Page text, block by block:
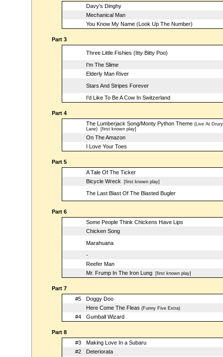
Davy's Dinghy
Mechanical Man
You Know My Name (Look Up The Number)
Part 3
Three Little Fishies (Itty Bitty Poo)
I'm The Slime
Elderly Man River
Stars And Stripes Forever
I'd Like To Be A Cow In Switzerland
Part 4
The Lumberjack Song/Monty Python Theme(Live At Drury
Lane)[first known play]
On The Amazon
I Love Your Toes
Part 5
A Tale Of The Ticker
Bicycle Wreck[first known play]
The Last Blast Of The Blasted Bugler
Part 6
Some People Think Chickens Have Lips
Chicken Song
Marahuana
-
Reefer Man
Mr. Frump In The Iron Lung[first known play]
Part 7
#5
Doggy Doo
Here Come The Fleas (Funny Five Extra)
#4 Gumball Wizard
Part 8
#3
Making Love In a Subaru
#2
Deteriorata